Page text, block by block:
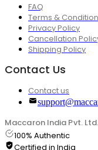
FAQ
Terms &
Privacy Policy
Cancellation
Shipping Policy
Contact Us
Contact us
Maccaron India Pvt.
100% Authentic
Certified in India